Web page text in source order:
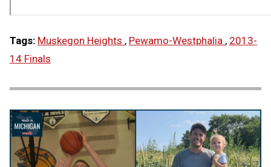
Tags: Muskegon Heights , Pewamo-Westphalia , 2013-
14 Finals